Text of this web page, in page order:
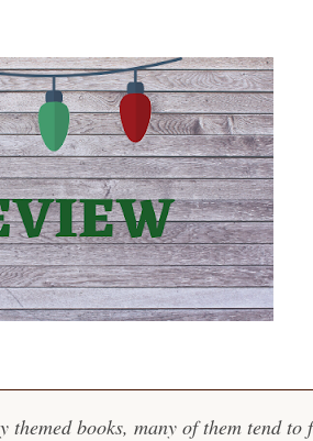
books, many of them tend to